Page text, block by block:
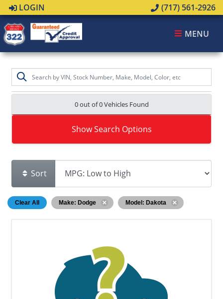
LOGIN (717) 561-2926
MENU
0 out of0Vehicles Found
Show Search Options
Sort
Clear All Make: Dodge Model: Dakota